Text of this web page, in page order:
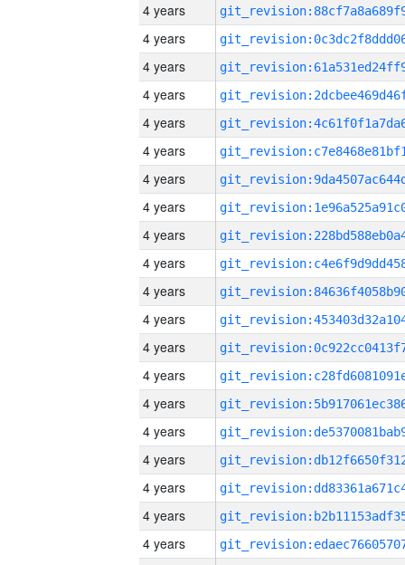
4 years
4 years
4 years
4 years
4 years
4 years
4 years
4 years
4 years
4 years
4 years
4 years
4 years
4 years
4 years
4 years
4 years
4 years
4 years
4 years